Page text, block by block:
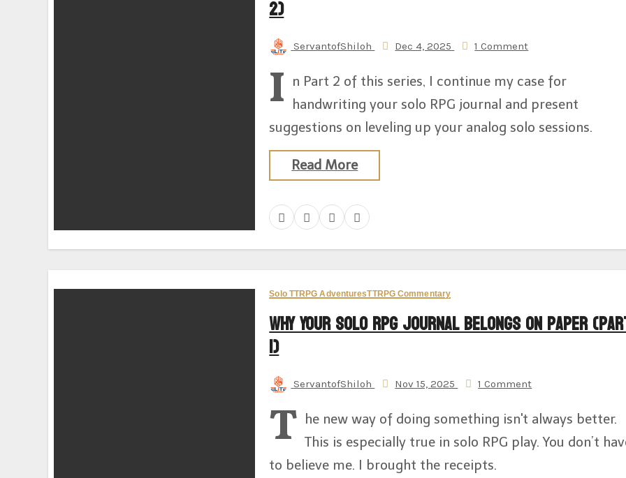
2)
ServantofShiloh Dec 4, 2025 1 Comment
I
n Part 2 of this series, I continue my case for
handwriting your solo RPG journal and present
suggestions on leveling up your analog solo sessions.
Read More
Solo TTRPG AdventuresTTRPG Commentary
Why Your Solo RPG Journal Belongs on Paper
1)
ServantofShiloh Nov 15, 2025 1 Comment
T
he new way of doing something isn't always better.
This is especially true in solo RPG play. You don’t
to believe me. I brought the receipts.